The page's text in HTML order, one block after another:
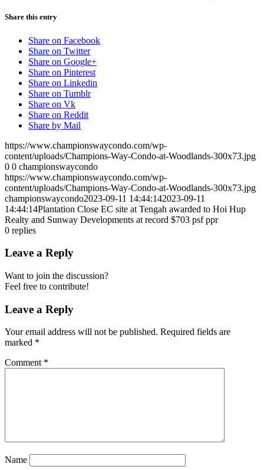
Share this entry
Share on Facebook
Share on Twitter
Share on Google+
Share on Pinterest
Share on Linkedin
Share on Tumblr
Share on Vk
Share on Reddit
Share by Mail
https://www.championswaycondo.com/wp-
content/uploads/Champions-Way-Condo-at-Woodlands-300x73.jpg
0 0 championswaycondo
https://www.championswaycondo.com/wp-
content/uploads/Champions-Way-Condo-at-Woodlands-300x73.jpg
championswaycondo2023-09-11 14:44:142023-09-11
14:44:14Plantation Close EC site at Tengah awarded to Hoi Hup
Realty and Sunway Developments at record $703 psf ppr
0 replies
Leave a Reply
Want to join the discussion?
Feel free to contribute!
Leave a Reply
Your email address will not be published. Required fields are
marked *
Comment *
Name